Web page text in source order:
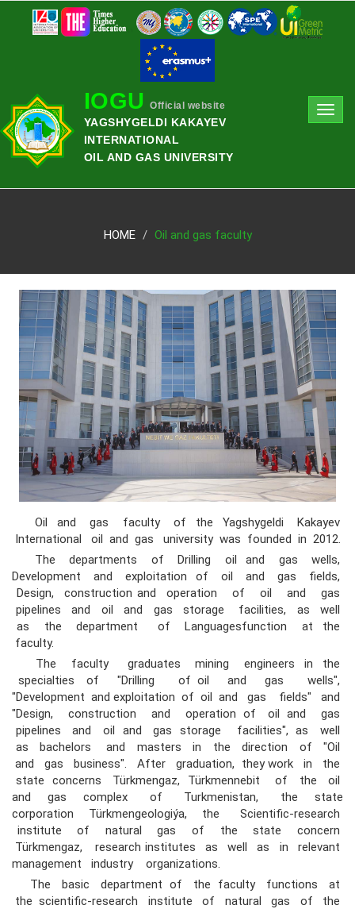
IOGU Official website
YAGSHYGELDI KAKAYEV
INTERNATIONAL
OIL AND GAS UNIVERSITY
HOME Oil and gas faculty
Oil and gas faculty of the Yagshygeldi Kakayev
International oil and gas university was founded in 2012.
The departments of Drilling oil and gas wells,
Development and exploitation of oil and gas fields,
Design, construction and operation of oil and gas
pipelines and oil and gas storage facilities, as well
as the department of Languagesfunction at the
faculty.
The faculty graduates mining engineers in the
specialties of "Drilling of oil and gas wells",
"Development and exploitation of oil and gas fields" and
"Design, construction and operation of oil and gas
pipelines and oil and gas storage facilities", as well
as bachelors and masters in the direction of "Oil
and gas business". After graduation, they work in the
state concerns Türkmengaz, Türkmennebit of the oil
and gas complex of Turkmenistan, the state
corporation Türkmengeologiýa, the Scientific-research
institute of natural gas of the state concern
Türkmengaz, research institutes as well as in relevant
management industry organizations.
The basic department of the faculty functions at
the scientific-research institute of natural gas of the